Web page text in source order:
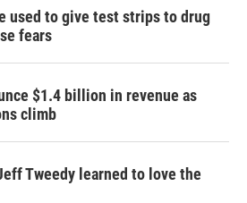
used to give test strips to drug
fears
$1.4 billion in revenue as
climb
Tweedy learned to love the